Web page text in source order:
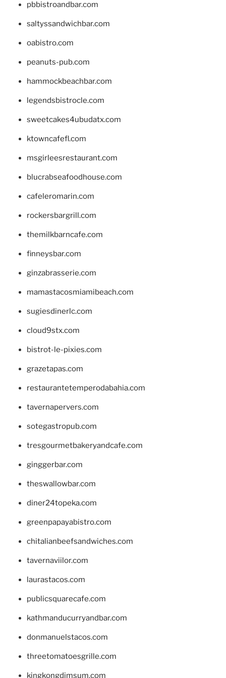
pbbistroandbar.com
saltyssandwichbar.com
oabistro.com
peanuts-pub.com
hammockbeachbar.com
legendsbistrocle.com
sweetcakes4ubudatx.com
ktowncafefl.com
msgirleesrestaurant.com
blucrabseafoodhouse.com
cafeleromarin.com
rockersbargrill.com
themilkbarncafe.com
finneysbar.com
ginzabrasserie.com
mamastacosmiamibeach.com
sugiesdinerlc.com
cloud9stx.com
bistrot-le-pixies.com
grazetapas.com
restaurantetemperodabahia.com
tavernapervers.com
sotegastropub.com
tresgourmetbakeryandcafe.com
ginggerbar.com
theswallowbar.com
diner24topeka.com
greenpapayabistro.com
chitalianbeefsandwiches.com
tavernaviilor.com
laurastacos.com
publicsquarecafe.com
kathmanducurryandbar.com
donmanuelstacos.com
threetomatoesgrille.com
kingkongdimsum.com